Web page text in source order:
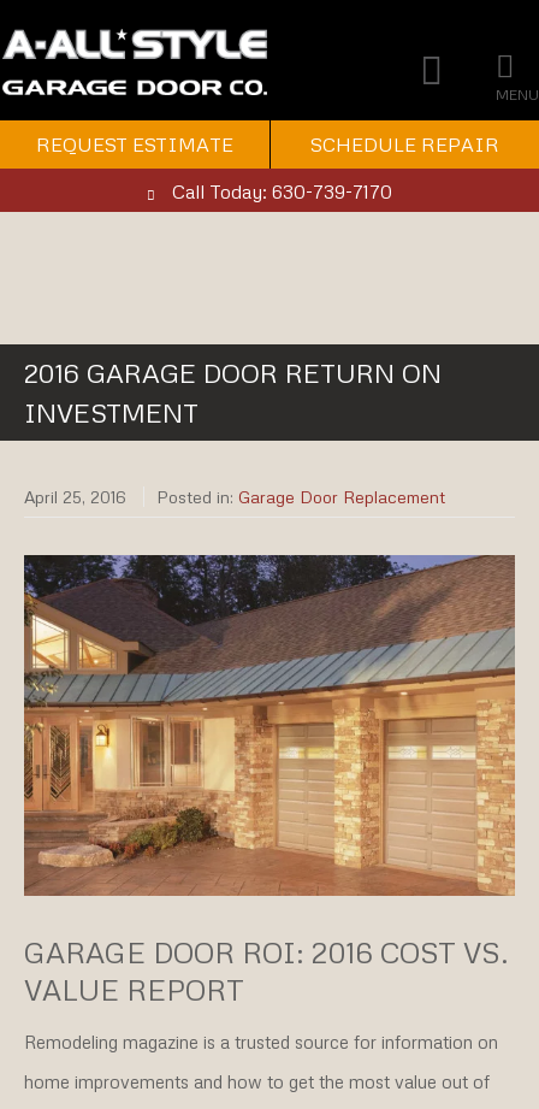
MENU
SCHEDULE REPAIR
REQUEST ESTIMATE
Call Today: 630-739-7170
2016 GARAGE DOOR RETURN ON
INVESTMENT
April 25, 2016 Posted in: Garage Door Replacement
GARAGE DOOR ROI: 2016 COST VS.
VALUE REPORT
Remodeling magazine is a trusted source for information on
home improvements and how to get the most value out of